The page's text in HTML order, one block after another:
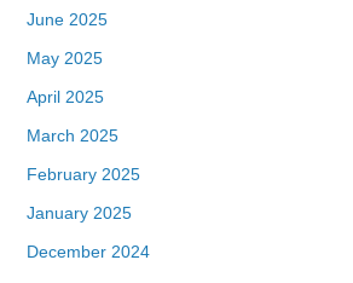
June 2025
May 2025
April 2025
March 2025
February 2025
January 2025
December 2024